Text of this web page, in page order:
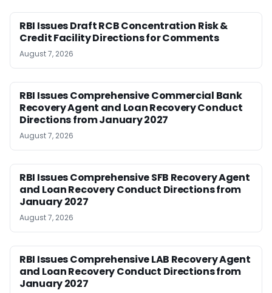
RBI Issues Draft RCB Concentration Risk &
Credit Facility Directions for Comments
August 7, 2026
RBI Issues Comprehensive Commercial Bank
Recovery Agent and Loan Recovery Conduct
Directions from January 2027
August 7, 2026
RBI Issues Comprehensive SFB Recovery Agent
and Loan Recovery Conduct Directions from
January 2027
August 7, 2026
RBI Issues Comprehensive LAB Recovery Agent
and Loan Recovery Conduct Directions from
January 2027